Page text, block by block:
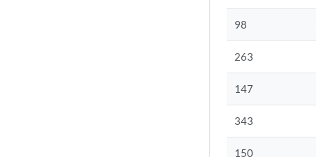
98
263
147
343
150